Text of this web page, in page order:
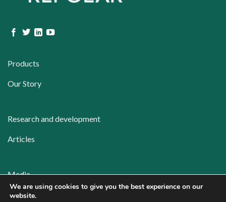
Products
Our Story
Research and development
Articles
Media
Contact
We are using cookies to give you the best experience on our
website.